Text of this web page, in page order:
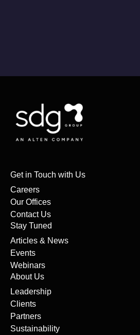
Get in Touch with Us
Careers
Our Offices
Contact Us
Stay Tuned
Articles & News
Events
Webinars
About Us
Leadership
Clients
Partners
Sustainability